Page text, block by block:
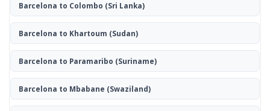
Barcelona to Colombo (Sri Lanka)
Barcelona to Khartoum (Sudan)
Barcelona to Paramaribo (Suriname)
Barcelona to Mbabane (Swaziland)